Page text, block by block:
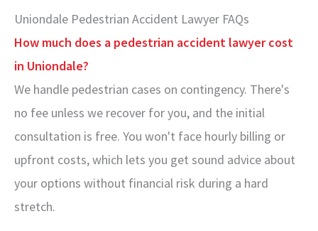
Uniondale Pedestrian Accident Lawyer FAQs
How much does a pedestrian accident lawyer cost
in Uniondale?
We handle pedestrian cases on contingency. There's
no fee unless we recover for you, and the initial
consultation is free. You won't face hourly billing or
upfront costs, which lets you get sound advice about
your options without financial risk during a hard
stretch.